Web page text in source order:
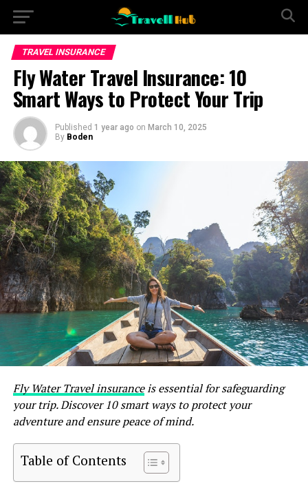
TRAVEL INSURANCE
Fly Water Travel Insurance: 10
Smart Ways to Protect Your Trip
Published 1 year ago on March 10, 2025
By Boden
Fly Water Travel insuranceis essential for safeguarding
your trip. Discover 10 smart ways to protect your
adventure and ensure peace of mind.
Table of Contents